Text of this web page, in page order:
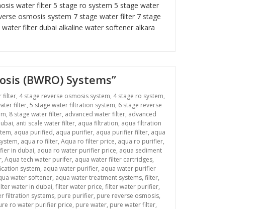
water filter 5 stage ro system 5 stage water
osmosis system 7 stage water filter 7 stage
filter dubai alkaline water softener alkara
(BWRO) Systems”
filter, 4 stage reverse osmosis system, 4 stage ro system,
filter, 5 stage water filtration system, 6 stage reverse
, 8 stage water filter, advanced water filter, advanced
, anti scale water filter, aqua filtration, aqua filtration
, aqua purified, aqua purifier, aqua purifier filter, aqua
, aqua ro filter, Aqua ro filter price, aqua ro purifier,
in dubai, aqua ro water purifier price, aqua sediment
, Aqua tech water purifer, aqua water filter cartridges,
system, aqua water purifier, aqua water purifier
water softener, aqua water treatment systems, filter,
water in dubai, filter water price, filter water purifier,
filtration systems, pure purifier, pure reverse osmosis,
ro water purifier price, pure water, pure water filter,